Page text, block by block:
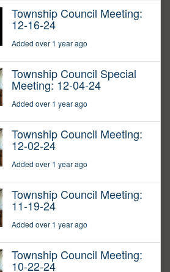
Township Council Meeting:
12-16-24
Added over 1 year ago
Township Council Special
Meeting: 12-04-24
Added over 1 year ago
Township Council Meeting:
12-02-24
Added over 1 year ago
Township Council Meeting:
11-19-24
Added over 1 year ago
Township Council Meeting:
10-22-24